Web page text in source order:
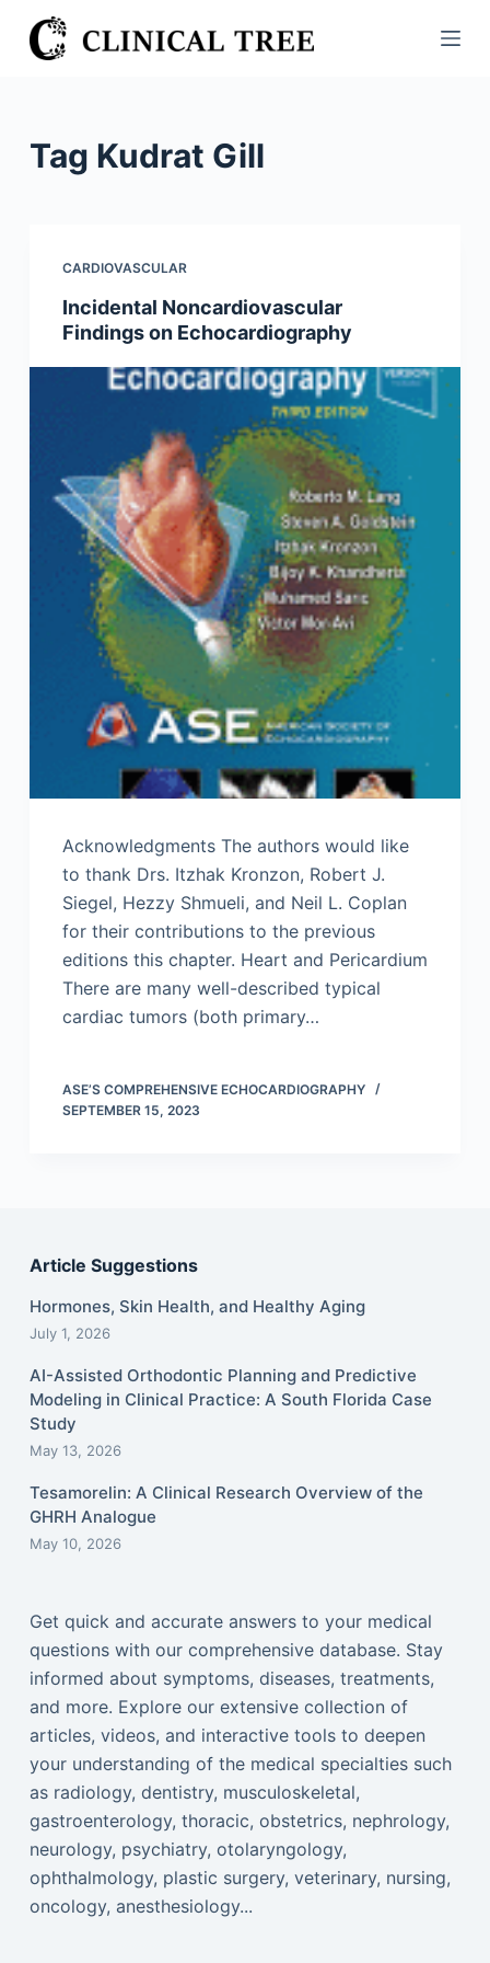
S
k
Tag Kudrat Gill
CARDIOVASCULAR
Incidental Noncardiovascular
Findings on Echocardiography
Acknowledgments The authors would like
to thank Drs. Itzhak Kronzon, Robert J.
Siegel, Hezzy Shmueli, and Neil L. Coplan
for their contributions to the previous
editions this chapter. Heart and Pericardium
There are many well-described typical
cardiac tumors (both primary…
ASE’S COMPREHENSIVE ECHOCARDIOGRAPHY
SEPTEMBER 15, 2023
Article Suggestions
Hormones, Skin Health, and Healthy Aging
July 1, 2026
AI-Assisted Orthodontic Planning and Predictive
Modeling in Clinical Practice: A South Florida Case
Study
May 13, 2026
Tesamorelin: A Clinical Research Overview of the
GHRH Analogue
May 10, 2026
Get quick and accurate answers to your medical
questions with our comprehensive database. Stay
informed about symptoms, diseases, treatments,
and more. Explore our extensive collection of
articles, videos, and interactive tools to deepen
your understanding of the medical specialties such
as radiology, dentistry, musculoskeletal,
gastroenterology, thoracic, obstetrics, nephrology,
neurology, psychiatry, otolaryngology,
ophthalmology, plastic surgery, veterinary, nursing,
oncology, anesthesiology...